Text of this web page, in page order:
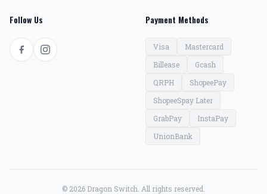
Follow Us Payment Methods
Visa
Mastercard
Billease
Gcash
QRPH
ShopeePay
ShopeeSpay Later
GrabPay
InstaPay
UnionBank
© 2026 Dragon Switch. All rights reserved.